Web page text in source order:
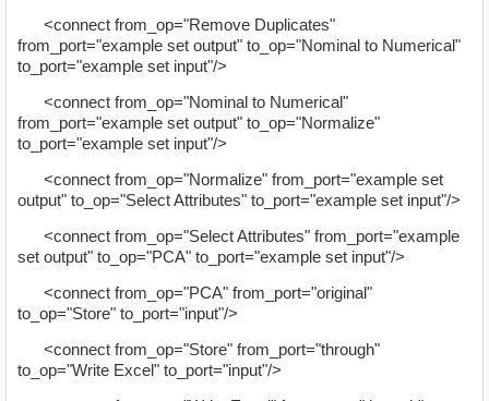
<connect from_op="Remove Duplicates"
from_port="example set output" to_op="Nominal to Numerical"
to_port="example set input"/>
<connect from_op="Nominal to Numerical"
from_port="example set output" to_op="Normalize"
to_port="example set input"/>
<connect from_op="Normalize" from_port="example set
output" to_op="Select Attributes" to_port="example set input"/>
<connect from_op="Select Attributes" from_port="example
set output" to_op="PCA" to_port="example set input"/>
<connect from_op="PCA" from_port="original"
to_op="Store" to_port="input"/>
<connect from_op="Store" from_port="through"
to_op="Write Excel" to_port="input"/>